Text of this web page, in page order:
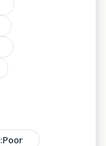
:Poor